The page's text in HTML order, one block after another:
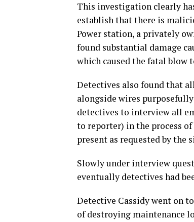
This investigation clearly
establish that there is
Power station, a privately
found substantial damage
which caused the fatal blow
Detectives also found that
alongside wires
detectives to interview all
to reporter) in the process
present as requested by the
Slowly under interview
eventually detectives had
Detective Cassidy went on
of destroying maintenance